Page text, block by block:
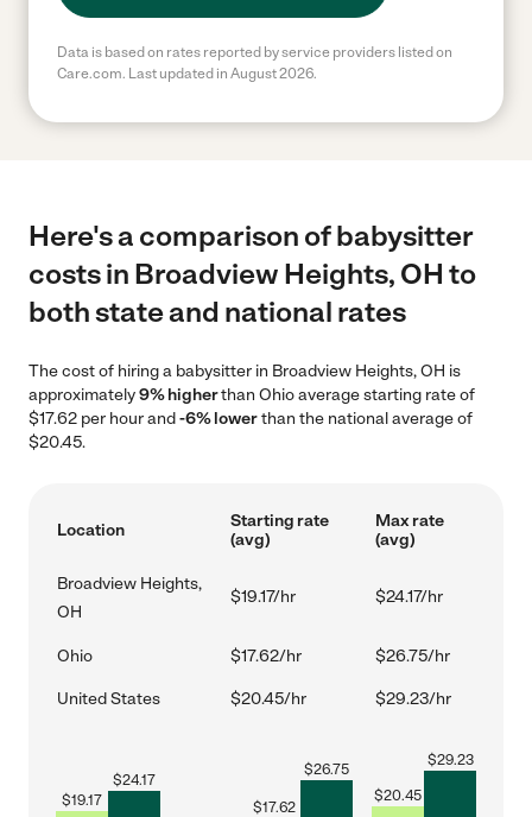
Data is based on rates reported by service providers listed on
Care.com. Last updated in August 2026.
Here's a comparison of babysitter
costs in Broadview Heights, OH to
both state and national rates
The cost of hiring a babysitter in Broadview Heights, OH is
approximately9% higherthan Ohio average starting rate of
$17.62 per hour and-6% lowerthan the national average of
$20.45.
Location
Starting rate
(avg)
Max rate
(avg)
Broadview Heights,
OH
$19.17/hr $24.17/hr
Ohio $17.62/hr $26.75/hr
United States $20.45/hr $29.23/hr
$19.17
$24.17
$17.62
$26.75
$20.45
$29.23